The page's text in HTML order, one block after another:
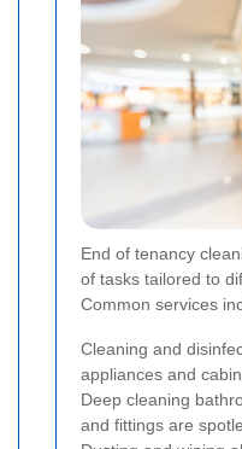
End of tenancy
of tasks tailored to
Common services
Cleaning and
appliances and
Deep cleaning
and fittings are